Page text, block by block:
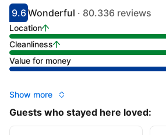
Scored 9.1
9.6
Rated wonderful
Wonderful · 80.336 reviews
Location
Cleanliness
Value for money
Show more
Guests who stayed here loved: